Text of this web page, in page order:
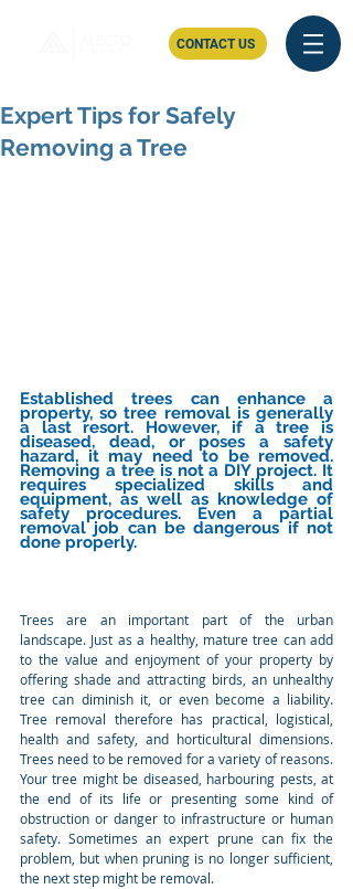
CONTACT US
Expert Tips for Safely
Removing a Tree
Established trees can enhance a
property, so tree removal is generally
a last resort. However, if a tree is
diseased, dead, or poses a safety
hazard, it may need to be removed.
Removing a tree is not a DIY project. It
requires specialized skills and
equipment, as well as knowledge of
safety procedures. Even a partial
removal job can be dangerous if not
done properly.
Trees are an important part of the urban
landscape. Just as a healthy, mature tree can add
to the value and enjoyment of your property by
offering shade and attracting birds, an unhealthy
tree can diminish it, or even become a liability.
Tree removal therefore has practical, logistical,
health and safety, and horticultural dimensions.
Trees need to be removed for a variety of reasons.
Your tree might be diseased, harbouring pests, at
the end of its life or presenting some kind of
obstruction or danger to infrastructure or human
safety. Sometimes an expert prune can fix the
problem, but when pruning is no longer sufficient,
the next step might be removal.